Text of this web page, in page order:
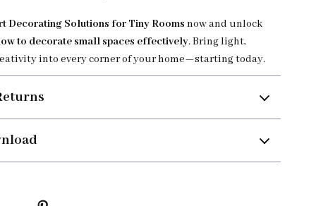
Decorating Solutions for Tiny Rooms now and unlock
to decorate small spaces effectively. Bring light,
into every corner of your home—starting today.